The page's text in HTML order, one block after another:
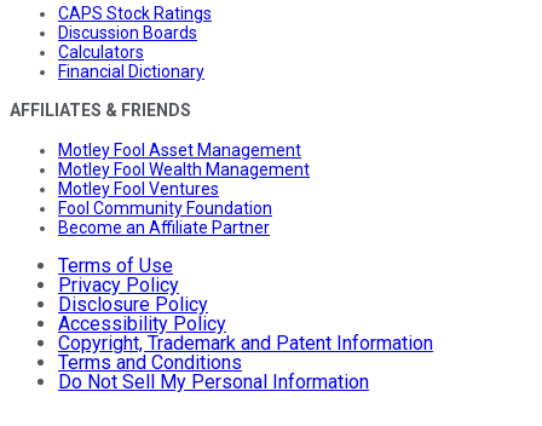
CAPS Stock Ratings
Discussion Boards
Calculators
Financial Dictionary
AFFILIATES & FRIENDS
Motley Fool Asset Management
Motley Fool Wealth Management
Motley Fool Ventures
Fool Community Foundation
Become an Affiliate Partner
Terms of Use
Privacy Policy
Disclosure Policy
Accessibility Policy
Copyright, Trademark and Patent Information
Terms and Conditions
Do Not Sell My Personal Information